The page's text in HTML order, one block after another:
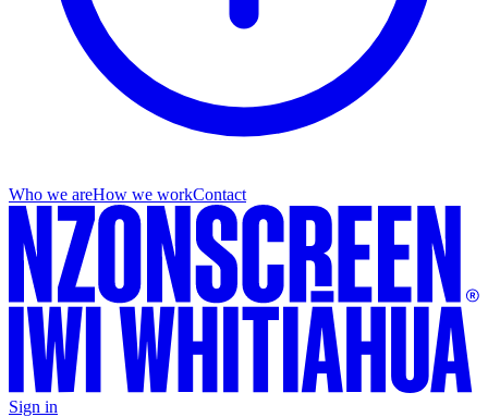
Who we areHow we workContact
Sign in